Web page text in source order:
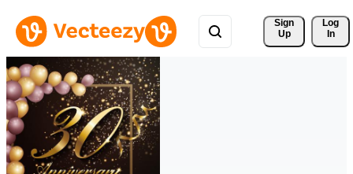
Sign
Up
Log
In